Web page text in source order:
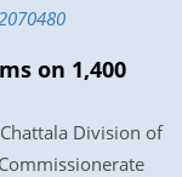
on 1,400
Division of